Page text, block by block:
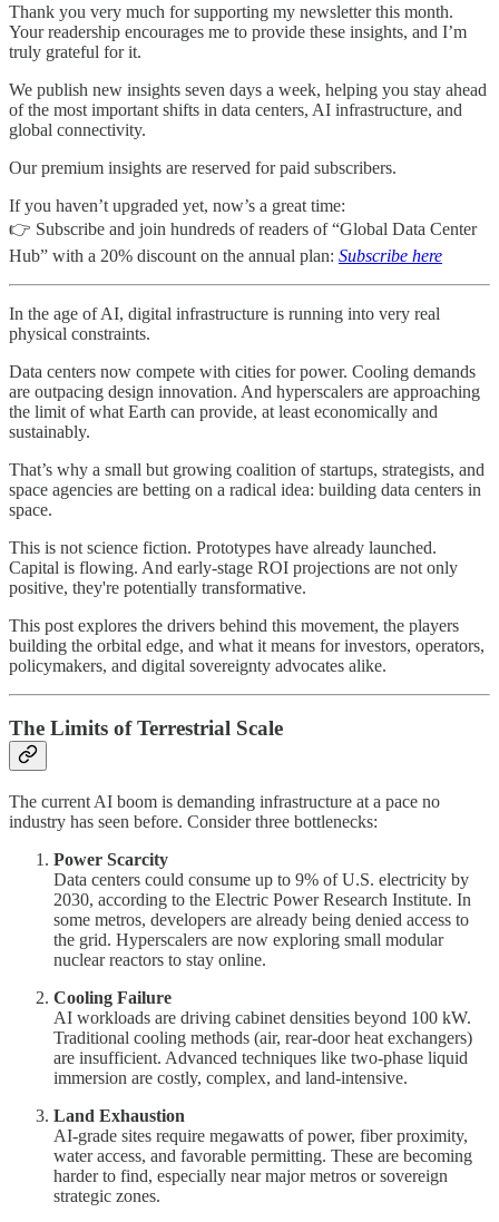
Thank you very much for supporting my newsletter this month.
Your readership encourages me to provide these insights, and I’m
truly grateful for it.
We publish new insights seven days a week, helping you stay ahead
of the most important shifts in data centers, AI infrastructure, and
global connectivity.
Our premium insights are reserved for paid subscribers.
If you haven’t upgraded yet, now’s a great time:
👉 Subscribe and join hundreds of readers of “Global Data Center
Hub” with a 20% discount on the annual plan: Subscribe here
In the age of AI, digital infrastructure is running into very real
physical constraints.
Data centers now compete with cities for power. Cooling demands
are outpacing design innovation. And hyperscalers are approaching
the limit of what Earth can provide, at least economically and
sustainably.
That’s why a small but growing coalition of startups, strategists, and
space agencies are betting on a radical idea: building data centers in
space.
This is not science fiction. Prototypes have already launched.
Capital is flowing. And early-stage ROI projections are not only
positive, they're potentially transformative.
This post explores the drivers behind this movement, the players
building the orbital edge, and what it means for investors, operators,
policymakers, and digital sovereignty advocates alike.
The Limits of Terrestrial Scale
The current AI boom is demanding infrastructure at a pace no
industry has seen before. Consider three bottlenecks:
Power Scarcity
Data centers could consume up to 9% of U.S. electricity by
2030, according to the Electric Power Research Institute. In
some metros, developers are already being denied access to
the grid. Hyperscalers are now exploring small modular
nuclear reactors to stay online.
Cooling Failure
AI workloads are driving cabinet densities beyond 100 kW.
Traditional cooling methods (air, rear-door heat exchangers)
are insufficient. Advanced techniques like two-phase liquid
immersion are costly, complex, and land-intensive.
Land Exhaustion
AI-grade sites require megawatts of power, fiber proximity,
water access, and favorable permitting. These are becoming
harder to find, especially near major metros or sovereign
strategic zones.